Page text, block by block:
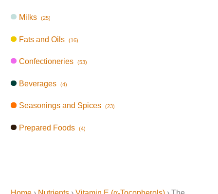
Milks (25)
Fats and Oils (16)
Confectioneries (53)
Beverages (4)
Seasonings and Spices (23)
Prepared Foods (4)